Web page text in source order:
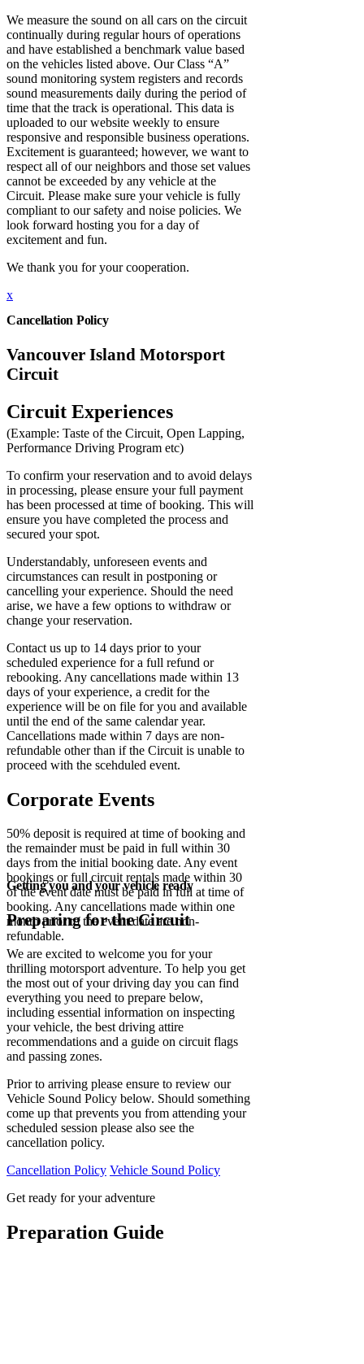
We measure the sound on all cars on the circuit
continually during regular hours of operations
and have established a benchmark value based
on the vehicles listed above. Our Class “A”
sound monitoring system registers and records
sound measurements daily during the period of
time that the track is operational. This data is
uploaded to our website weekly to ensure
responsive and responsible business operations.
Excitement is guaranteed; however, we want to
respect all of our neighbors and those set values
cannot be exceeded by any vehicle at the
Circuit. Please make sure your vehicle is fully
compliant to our safety and noise policies. We
look forward hosting you for a day of
excitement and fun.
We thank you for your cooperation.
x
Cancellation Policy
Vancouver Island Motorsport
Circuit
Circuit Experiences
(Example: Taste of the Circuit, Open Lapping,
Performance Driving Program etc)
To confirm your reservation and to avoid delays
in processing, please ensure your full payment
has been processed at time of booking. This will
ensure you have completed the process and
secured your spot.
Understandably, unforeseen events and
circumstances can result in postponing or
cancelling your experience. Should the need
arise, we have a few options to withdraw or
change your reservation.
Contact us up to 14 days prior to your
scheduled experience for a full refund or
rebooking. Any cancellations made within 13
days of your experience, a credit for the
experience will be on file for you and available
until the end of the same calendar year.
Cancellations made within 7 days are non-
refundable other than if the Circuit is unable to
proceed with the scehduled event.
Corporate Events
50% deposit is required at time of booking and
the remainder must be paid in full within 30
days from the initial booking date. Any event
bookings or full circuit rentals made within 30
of the event date must be paid in full at time of
booking. Any cancellations made within one
month prior to the event date are non-
refundable.
Getting you and your vehicle ready
Preparing for the Circuit
We are excited to welcome you for your
thrilling motorsport adventure. To help you get
the most out of your driving day you can find
everything you need to prepare below,
including essential information on inspecting
your vehicle, the best driving attire
recommendations and a guide on circuit flags
and passing zones.
Prior to arriving please ensure to review our
Vehicle Sound Policy below. Should something
come up that prevents you from attending your
scheduled session please also see the
cancellation policy.
Cancellation Policy Vehicle Sound Policy
Get ready for your adventure
Preparation Guide